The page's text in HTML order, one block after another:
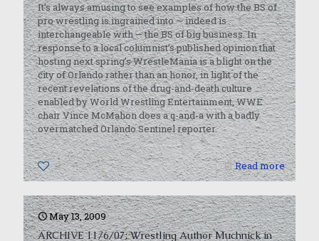
It’s always amusing to see examples of how the BS of
pro wrestling is ingrained into — indeed is
interchangeable with — the BS of big business. In
response to a local columnist’s published opinion that
hosting next spring’s WrestleMania is a blight on the
city of Orlando rather than an honor, in light of the
recent revelations of the drug-and-death culture
enabled by World Wrestling Entertainment, WWE
chair Vince McMahon does a q-and-a with a badly
overmatched Orlando Sentinel reporter.
0 Read more
May 13, 2009
ARCHIVE 11/6/07: Wrestling Author Muchnick in